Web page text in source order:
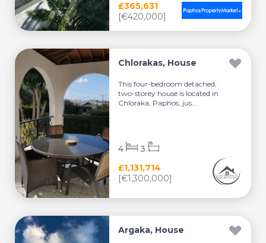
£365,631
[€420,000]
Chlorakas, House
This four-bedroom detached,
two-storey house is located in
Chloraka, Paphos, jus...
£1,131,714
[€1,300,000]
4 3
Argaka, House